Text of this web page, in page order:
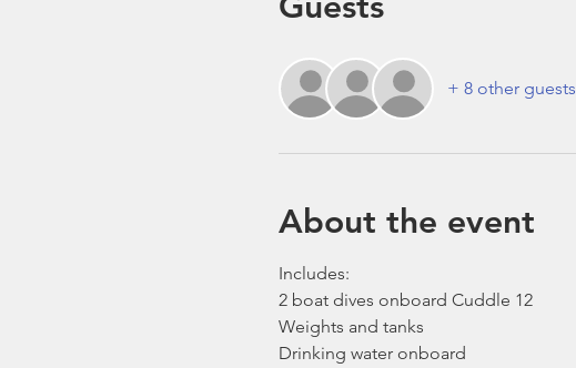
+ 8 other guests
About the event
Includes:
2 boat dives onboard Cuddle 12
Weights and tanks
Drinking water onboard